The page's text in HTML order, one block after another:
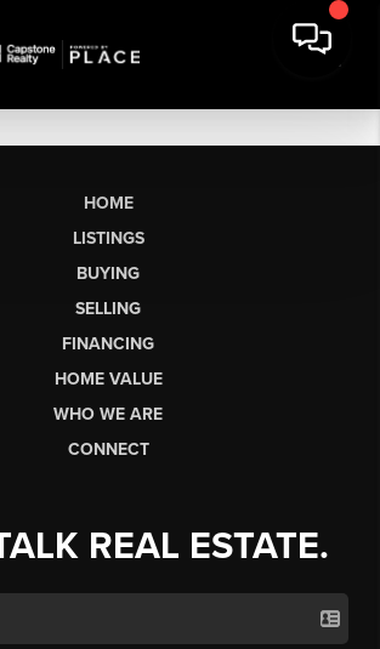
HOME
LISTINGS
BUYING
SELLING
FINANCING
HOME VALUE
WHO WE ARE
CONNECT
REAL ESTATE.